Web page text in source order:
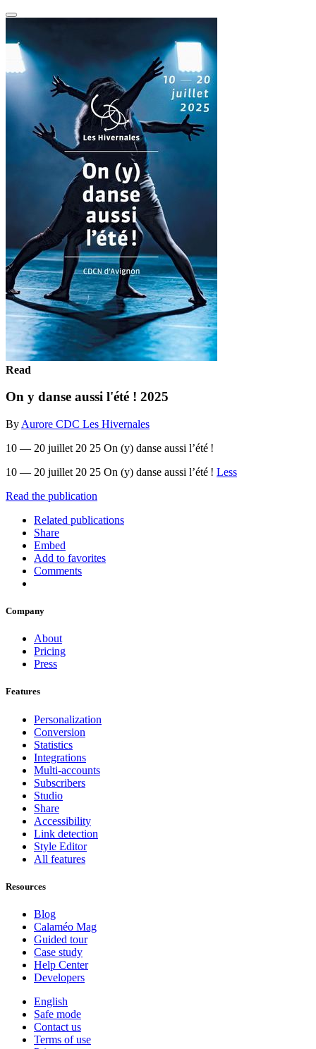
Read
On y danse aussi l'été ! 2025
By Aurore CDC Les Hivernales
10 — 20 juillet 20 25 On (y) danse aussi l’été !
10 — 20 juillet 20 25 On (y) danse aussi l’été ! Less
Read the publication
Related publications
Share
Embed
Add to favorites
Comments
Company
About
Pricing
Press
Features
Personalization
Conversion
Statistics
Integrations
Multi-accounts
Subscribers
Studio
Share
Accessibility
Link detection
Style Editor
All features
Resources
Blog
Calaméo Mag
Guided tour
Case study
Help Center
Developers
English
Safe mode
Contact us
Terms of use